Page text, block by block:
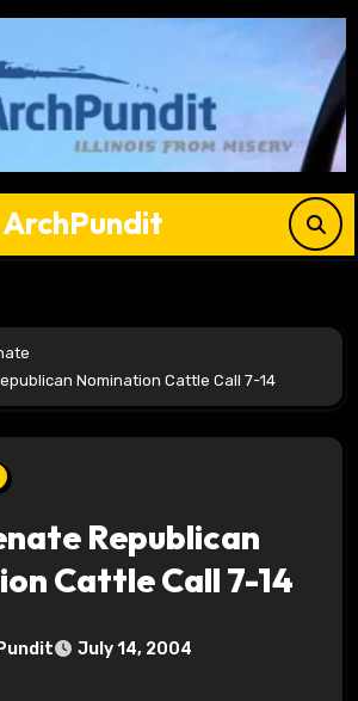
ArchPundit
Nomination Cattle Call 7-14
Republican
Cattle Call 7-14
July 14, 2004